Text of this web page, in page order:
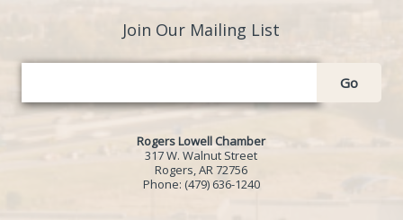
Join Our Mailing List
Go
Rogers Lowell Chamber
317 W. Walnut Street
Rogers, AR 72756
Phone: (479) 636-1240